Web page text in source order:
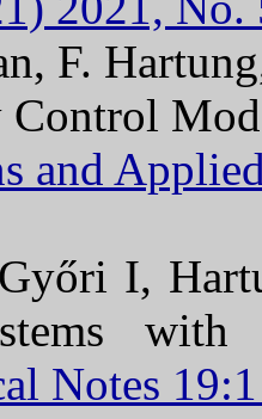
F.
Control
and
I,
Notes